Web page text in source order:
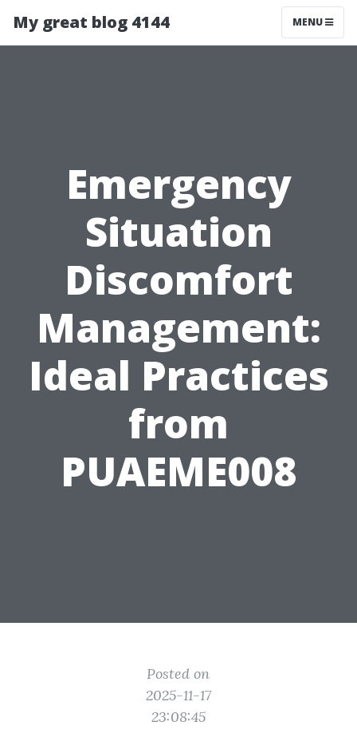
My great blog 4144 MENU
Emergency
Situation
Discomfort
Management:
Ideal Practices
from
PUAEME008
Posted on
2025-11-17
23:08:45